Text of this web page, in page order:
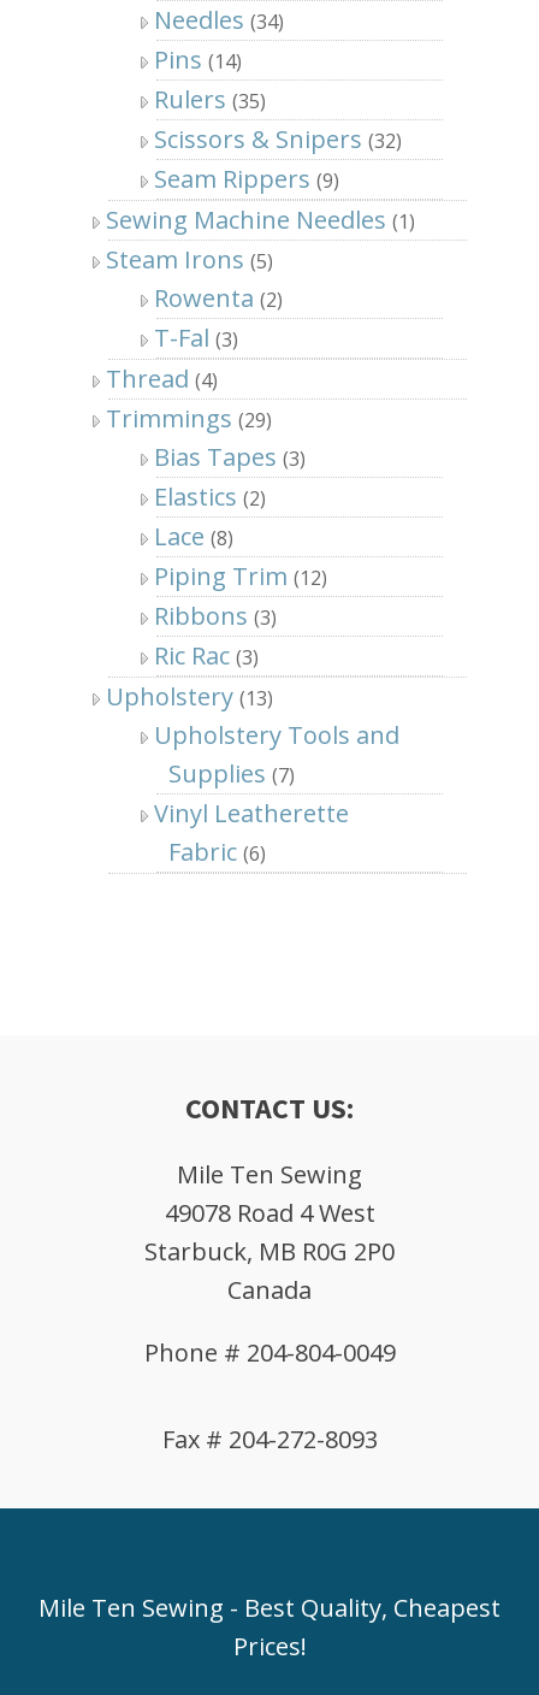
Needles (34)
Pins (14)
Rulers (35)
Scissors & Snipers (32)
Seam Rippers (9)
Sewing Machine Needles (1)
Steam Irons (5)
Rowenta (2)
T-Fal (3)
Thread (4)
Trimmings (29)
Bias Tapes (3)
Elastics (2)
Lace (8)
Piping Trim (12)
Ribbons (3)
Ric Rac (3)
Upholstery (13)
Upholstery Tools and
Supplies (7)
Vinyl Leatherette
Fabric (6)
CONTACT US:
Mile Ten Sewing
49078 Road 4 West
Starbuck, MB R0G 2P0
Canada
Phone # 204-804-0049
Fax # 204-272-8093
Mile Ten Sewing - Best Quality, Cheapest
Prices!